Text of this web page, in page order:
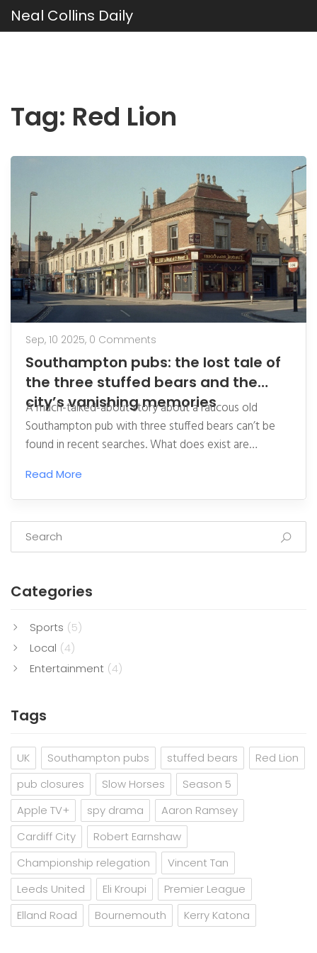
Neal Collins Daily
Tag: Red Lion
Sep, 10 2025, 0 Comments
Southampton pubs: the lost tale of
the three stuffed bears and the
city’s vanishing memories
A much-talked-about story about a raucous old
Southampton pub with three stuffed bears can’t be
found in recent searches. What does exist are
shuttered names like the Bell and Crown, Apollo, and
the Durham. Here’s what we know, what we don’t,
and how to help recover a missing piece of the city’s
pub folklore.
Read More
Categories
Sports (5)
Local (4)
Entertainment (4)
Tags
UK Southampton pubs stuffed bears
Red Lion
pub closures
Slow Horses
Season 5
Apple TV+
spy drama
Aaron Ramsey
Cardiff City
Robert Earnshaw
Championship relegation
Vincent Tan
Leeds United
Eli Kroupi
Premier League
Elland Road
Bournemouth Kerry Katona